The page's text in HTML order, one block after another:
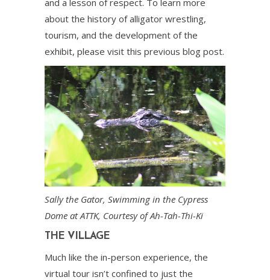
about the history of alligator wrestling,
tourism, and the development of the
exhibit, please visit this previous blog post.
Sally the Gator, Swimming in the Cypress
Dome at ATTK, Courtesy of Ah-Tah-Thi-Ki
THE VILLAGE
Much like the in-person experience, the
virtual tour isn’t confined to just the